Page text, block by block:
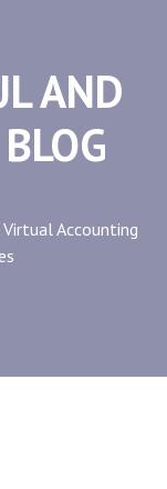
AND
Accounting